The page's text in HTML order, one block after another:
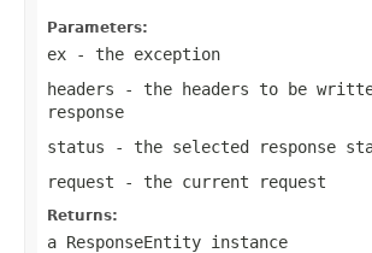
Parameters:
ex - the exception
headers - the headers to be
response
status - the selected response
request - the current request
Returns:
a ResponseEntity instance